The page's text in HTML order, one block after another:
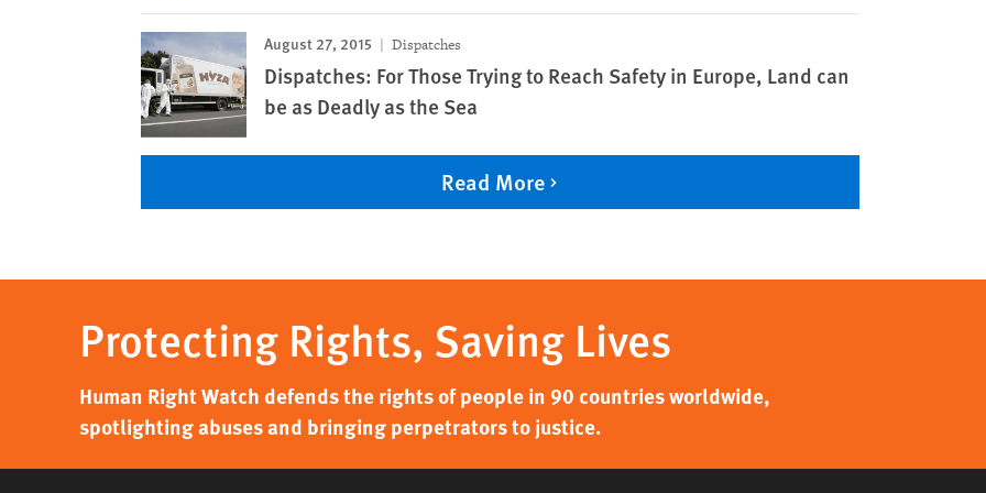
August 27, 2015 Dispatches
Dispatches: For Those Trying to Reach Safety in Europe, Land can
be as Deadly as the Sea
Read More
Protecting Rights, Saving Lives
Human Right Watch defends the rights of people in 90 countries worldwide,
spotlighting abuses and bringing perpetrators to justice.